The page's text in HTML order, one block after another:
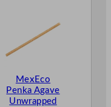
MexEco
Penka Agave
Unwrapped